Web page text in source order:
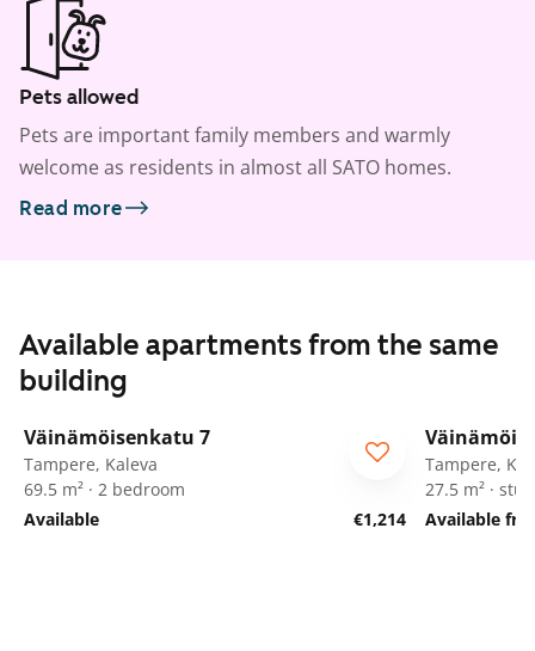
Pets allowed
Pets are important family members and warmly
welcome as residents in almost all SATO homes.
Read more
Available apartments from the same
building
Väinämöisenkatu 7
Tampere, Kaleva
69.5 m² · 2 bedroom
Available
€1,214
Tampere,
27.5 m² ·
Available